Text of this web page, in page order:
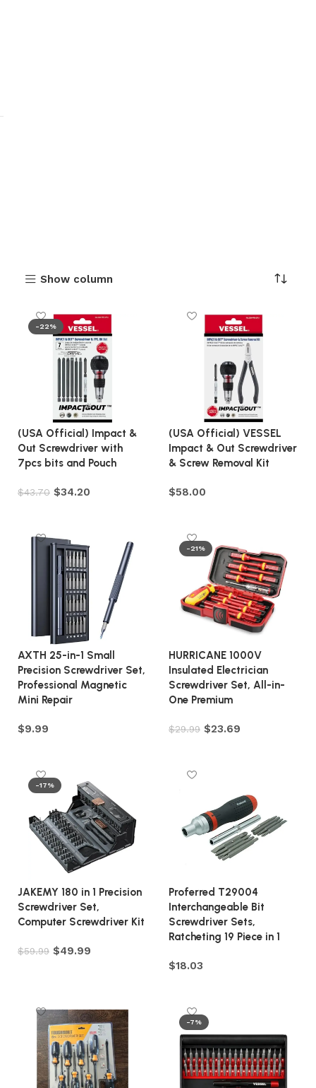
Show column
-22%
(USA Official) Impact &
Out Screwdriver with
7pcs bits and Pouch
$43.70 $34.20
(USA Official) VESSEL
Impact & Out Screwdriver
& Screw Removal Kit
$58.00
AXTH 25-in-1 Small
Precision Screwdriver Set,
Professional Magnetic
Mini Repair
$9.99
-21%
HURRICANE 1000V
Insulated Electrician
Screwdriver Set, All-in-
One Premium
$29.99 $23.69
-17%
JAKEMY 180 in 1 Precision
Screwdriver Set,
Computer Screwdriver Kit
$59.99 $49.99
Proferred T29004
Interchangeable Bit
Screwdriver Sets,
Ratcheting 19 Piece in 1
$18.03
-7%